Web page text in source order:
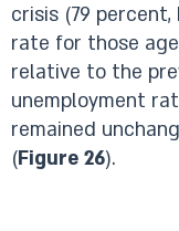
crisis (79 percent,
rate for those
relative to the
unemployment
remained
(Figure 26).